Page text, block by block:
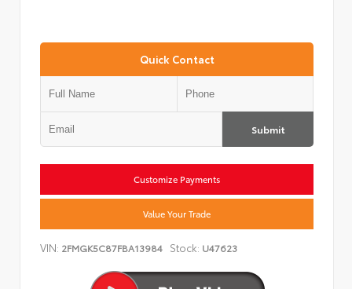
Quick Contact
Submit
Customize Payments
Value Your Trade
VIN: 2FMGK5C87FBA13984 Stock: U47623